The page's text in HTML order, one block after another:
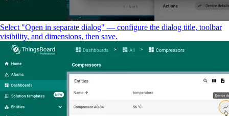
Select "Open in separate dialog" — configure the dialog title, toolbar
visibility, and dimensions, then save.